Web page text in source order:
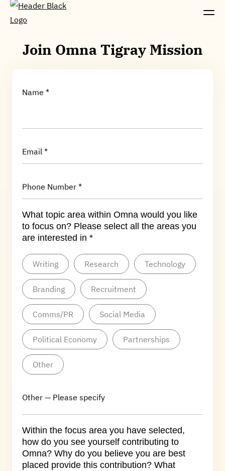
Join Omna Tigray Mission
Name *
Email *
Phone Number *
What topic area within Omna would you like
to focus on? Please select all the areas you
are interested in *
Writing Research Technology
Branding Recruitment
Comms/PR Social Media
Political Economy Partnerships
Other
Other — Please specify
Within the focus area you have selected,
how do you see yourself contributing to
Omna? Why do you believe you are best
placed provide this contribution? What